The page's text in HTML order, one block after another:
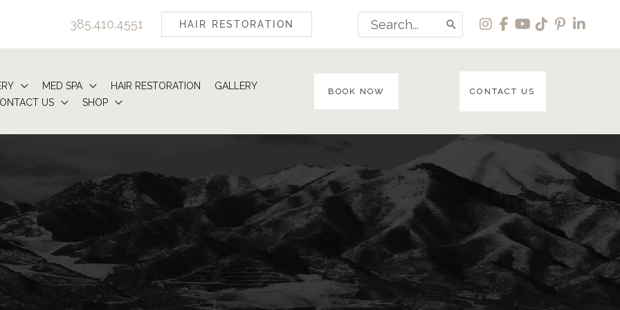
385.410.4551 HAIR RESTORATION
Search
for:
MED SPA HAIR RESTORATION
GALLERY
US SHOP
BOOK NOW CONTACT US